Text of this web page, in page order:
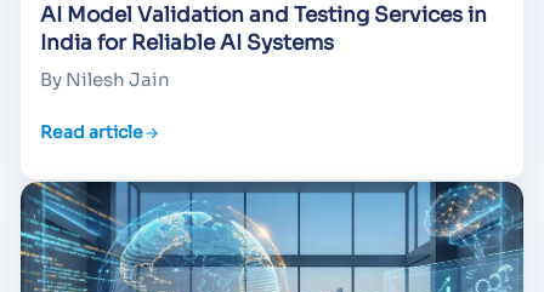
AI Model Validation and Testing Services in
India for Reliable AI Systems
By Nilesh Jain
Read article